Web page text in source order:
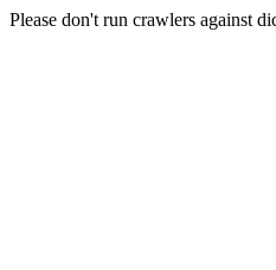
Please don't run crawlers against